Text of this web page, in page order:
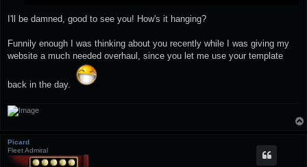
I'll be damned, good to see you! How's it hanging?
Funnily enough I was thinking about you recently while I was giving my
website a much needed overhaul, since you let me use your template
back in the day.
Picard
Fleet Admiral